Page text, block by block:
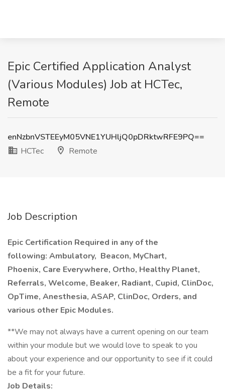
Epic Certified Application Analyst
(Various Modules) Job at HCTec,
Remote
enNzbnVSTEEyM05VNE1YUHljQ0pDRktwRFE9PQ==
HCTec
Remote
Job Description
Epic Certification Required in any of the
following: Ambulatory, Beacon, MyChart,
Phoenix, Care Everywhere, Ortho, Healthy Planet,
Referrals, Welcome, Beaker, Radiant, Cupid, ClinDoc,
OpTime, Anesthesia, ASAP, ClinDoc, Orders, and
various other Epic Modules.
**We may not always have a current opening on our team
within your module but we would love to speak to you
about your experience and our opportunity to see if it could
be a fit for your future.
Job Details: